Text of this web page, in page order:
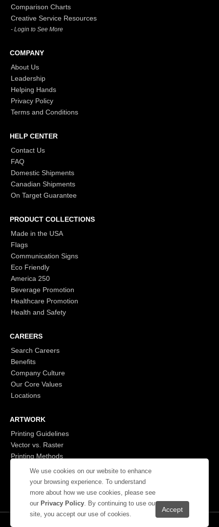
We use cookies on our website to enhance
your browsing experience. To understand
more about how we use cookies, please see
our Privacy Policy. By continuing to use our
site, you accept our use of cookies.
Comparison Charts
Creative Service Resources
- Login to See More
COMPANY
About Us
Leadership
Helping Hands
Privacy Policy
Terms and Conditions
HELP CENTER
Contact Us
FAQ
Domestic Shipments
Canadian Shipments
On Target Guarantee
PRODUCT COLLECTIONS
Made in the USA
Flags
Communication Signs
Eco Friendly
America 250
Beverage Promotion
Healthcare Promotion
Health and Safety
CAREERS
Search Careers
Benefits
Company Culture
Our Core Values
Locations
ARTWORK
Printing Guidelines
Vector vs. Raster
Printing Methods
- Login to See More